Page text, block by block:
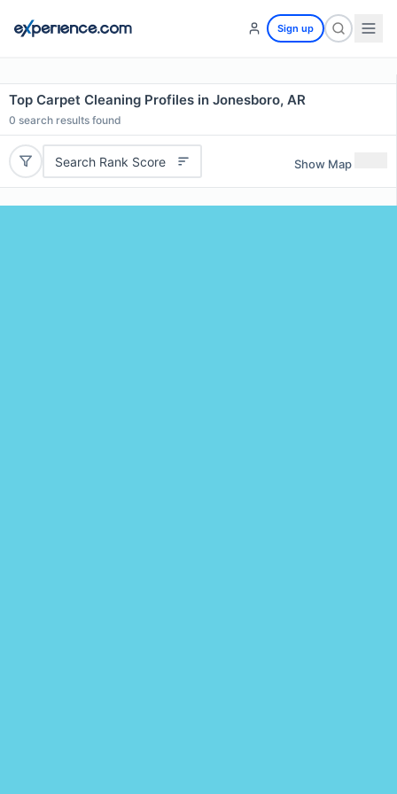
Sign up
Top Carpet Cleaning Profiles in Jonesboro, AR
0 search results found
Search Rank Score Show Map